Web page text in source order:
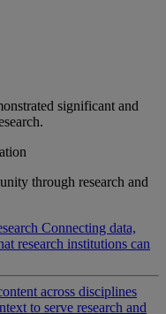
significant and
through research and
Connecting data,
research institutions can
across disciplines
to serve research and